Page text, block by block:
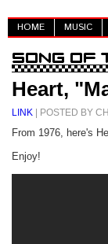
HOME MUSIC
Heart,
LINK | POSTED BY
From 1976, here's
Enjoy!